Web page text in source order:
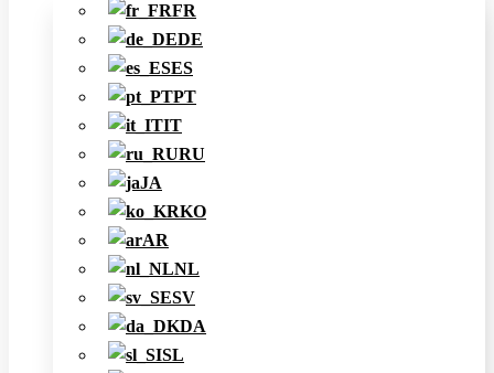
FR
DE
ES
PT
IT
RU
JA
KO
AR
NL
SV
DA
SL